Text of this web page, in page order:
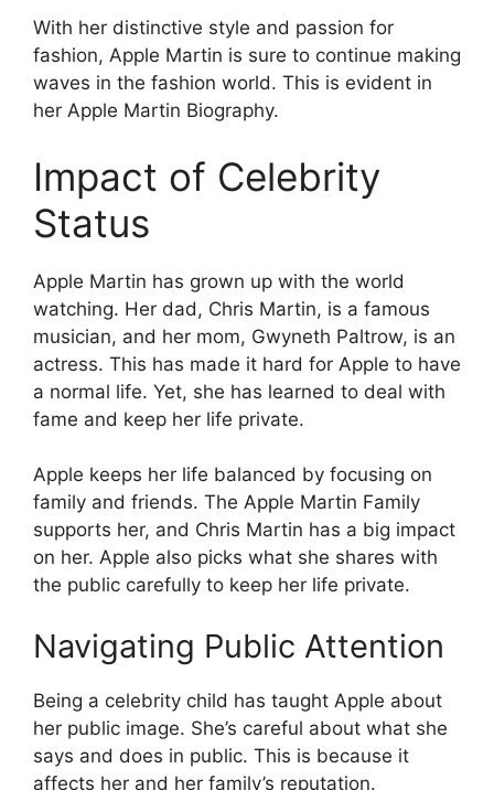
With her distinctive style and passion for
fashion, Apple Martin is sure to continue making
waves in the fashion world. This is evident in
her Apple Martin Biography.
Impact of Celebrity
Status
Apple Martin has grown up with the world
watching. Her dad, Chris Martin, is a famous
musician, and her mom, Gwyneth Paltrow, is an
actress. This has made it hard for Apple to have
a normal life. Yet, she has learned to deal with
fame and keep her life private.
Apple keeps her life balanced by focusing on
family and friends. The Apple Martin Family
supports her, and Chris Martin has a big impact
on her. Apple also picks what she shares with
the public carefully to keep her life private.
Navigating Public Attention
Being a celebrity child has taught Apple about
her public image. She’s careful about what she
says and does in public. This is because it
affects her and her family’s reputation.